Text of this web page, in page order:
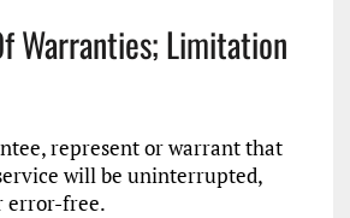
Warranties; Limitation
represent or warrant that
will be uninterrupted,
error-free.